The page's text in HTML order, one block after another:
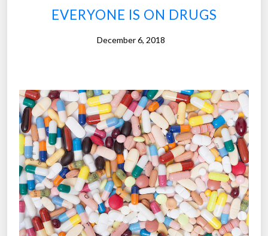
i
i
l
l
s
:
N
e
w
l
y
EVERYONE IS ON DRUGS
December 6, 2018